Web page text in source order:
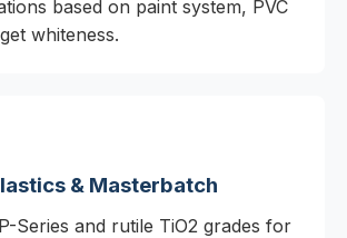
based on paint system, PVC
whiteness.
& Masterbatch
Series and rutile TiO2 grades for